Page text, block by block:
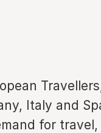
Italy and
for